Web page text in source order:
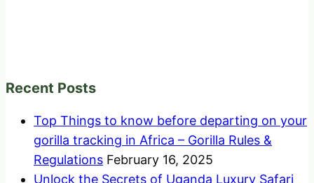
Recent Posts
Top Things to know before departing on your
gorilla tracking in Africa – Gorilla Rules &
Regulations February 16, 2025
Unlock the Secrets of Uganda Luxury Safari